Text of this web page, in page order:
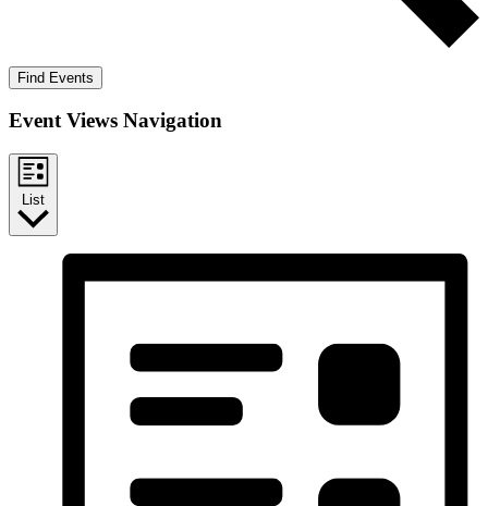
Find Events
Event Views Navigation
List